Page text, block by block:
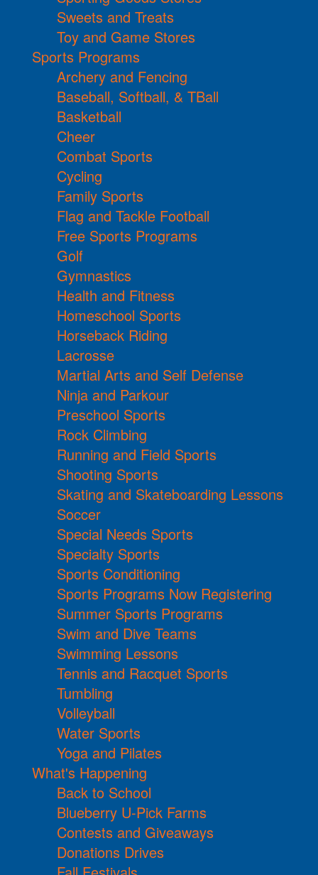
Sweets and Treats
Toy and Game Stores
Sports Programs
Archery and Fencing
Baseball, Softball, & TBall
Basketball
Cheer
Combat Sports
Cycling
Family Sports
Flag and Tackle Football
Free Sports Programs
Golf
Gymnastics
Health and Fitness
Homeschool Sports
Horseback Riding
Lacrosse
Martial Arts and Self Defense
Ninja and Parkour
Preschool Sports
Rock Climbing
Running and Field Sports
Shooting Sports
Skating and Skateboarding Lessons
Soccer
Special Needs Sports
Specialty Sports
Sports Conditioning
Sports Programs Now Registering
Summer Sports Programs
Swim and Dive Teams
Swimming Lessons
Tennis and Racquet Sports
Tumbling
Volleyball
Water Sports
Yoga and Pilates
What's Happening
Back to School
Blueberry U-Pick Farms
Contests and Giveaways
Donations Drives